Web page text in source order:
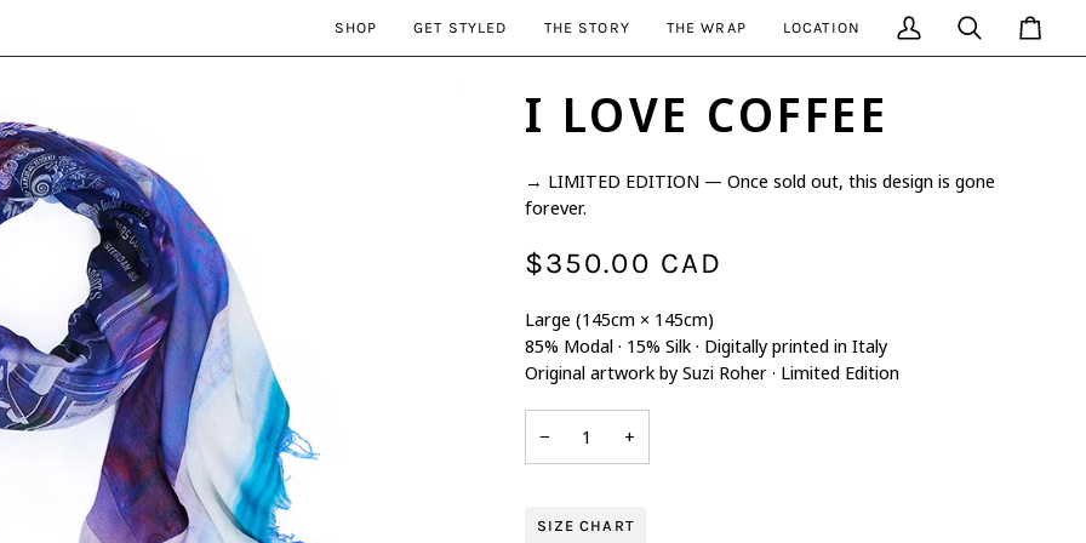
SHOP GET STYLED THE STORY THE WRAP LOCATION
My
Search Cart
I LOVE COFFEE
→ LIMITED EDITION — Once sold out, this design is gone
forever.
$350.00 CAD
Large (145cm × 145cm)
85% Modal · 15% Silk · Digitally printed in Italy
Original artwork by Suzi Roher · Limited Edition
− +
SIZE CHART